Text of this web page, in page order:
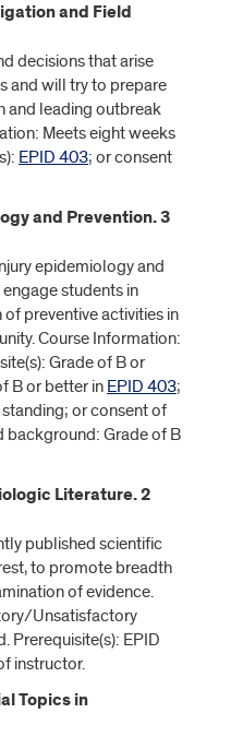
and Field
decisions that arise
and will try to prepare
and leading outbreak
Meets eight weeks
EPID 403; or consent
and Prevention. 3
epidemiology and
students in
preventive activities in
Course Information:
Grade of B or
B or better in EPID 403;
or consent of
background: Grade of B
Literature. 2
published scientific
to promote breadth
of evidence.
Unsatisfactory
Prerequisite(s): EPID
instructor.
Topics in